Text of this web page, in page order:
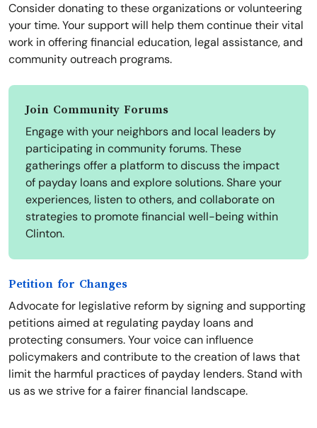
Consider donating to these organizations or volunteering
your time. Your support will help them continue their vital
work in offering financial education, legal assistance, and
community outreach programs.
Join Community Forums
Engage with your neighbors and local leaders by
participating in community forums. These
gatherings offer a platform to discuss the impact
of payday loans and explore solutions. Share your
experiences, listen to others, and collaborate on
strategies to promote financial well-being within
Clinton.
Petition for Changes
Advocate for legislative reform by signing and supporting
petitions aimed at regulating payday loans and
protecting consumers. Your voice can influence
policymakers and contribute to the creation of laws that
limit the harmful practices of payday lenders. Stand with
us as we strive for a fairer financial landscape.